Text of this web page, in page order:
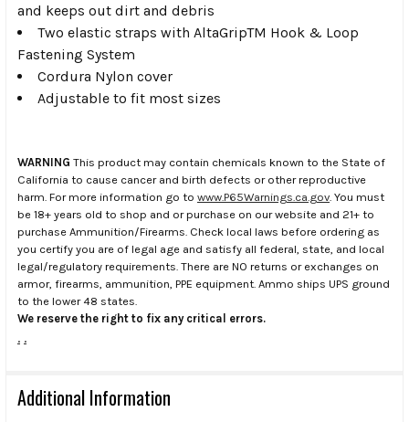
and keeps out dirt and debris
Two elastic straps with AltaGripTM Hook & Loop
Fastening System
Cordura Nylon cover
Adjustable to fit most sizes
WARNING This product may contain chemicals known to the State of
California to cause cancer and birth defects or other reproductive
harm. For more information go to www.P65Warnings.ca.gov . You must
be 18+ years old to shop and or purchase on our website and 21+ to
purchase Ammunition/Firearms. Check local laws before ordering as
you certify you are of legal age and satisfy all federal, state, and local
legal/regulatory requirements. There are NO returns or exchanges on
armor, firearms, ammunition, PPE equipment. Ammo ships UPS ground
to the lower 48 states.
We reserve the right to fix any critical errors.
. .
Additional Information